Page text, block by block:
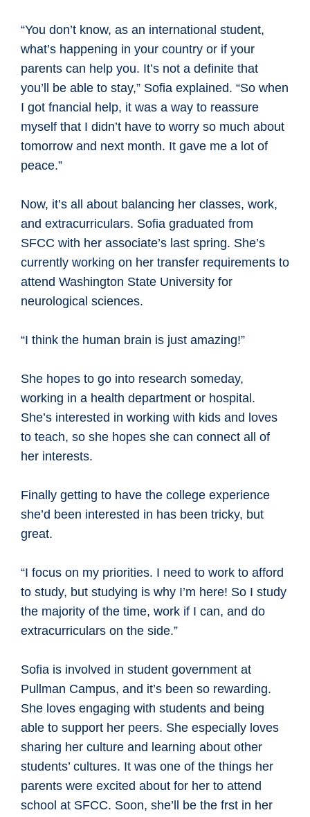
“You don’t know, as an international student,
what’s happening in your country or if your
parents can help you. It’s not a definite that
you’ll be able to stay,” Sofia explained. “So when
I got fnancial help, it was a way to reassure
myself that I didn’t have to worry so much about
tomorrow and next month. It gave me a lot of
peace.”
Now, it’s all about balancing her classes, work,
and extracurriculars. Sofia graduated from
SFCC with her associate’s last spring. She’s
currently working on her transfer requirements to
attend Washington State University for
neurological sciences.
“I think the human brain is just amazing!”
She hopes to go into research someday,
working in a health department or hospital.
She’s interested in working with kids and loves
to teach, so she hopes she can connect all of
her interests.
Finally getting to have the college experience
she’d been interested in has been tricky, but
great.
“I focus on my priorities. I need to work to afford
to study, but studying is why I’m here! So I study
the majority of the time, work if I can, and do
extracurriculars on the side.”
Sofia is involved in student government at
Pullman Campus, and it’s been so rewarding.
She loves engaging with students and being
able to support her peers. She especially loves
sharing her culture and learning about other
students’ cultures. It was one of the things her
parents were excited about for her to attend
school at SFCC. Soon, she’ll be the frst in her